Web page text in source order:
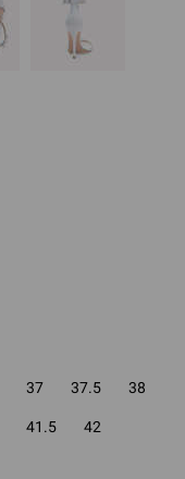
37 37.5 38
41.5 42